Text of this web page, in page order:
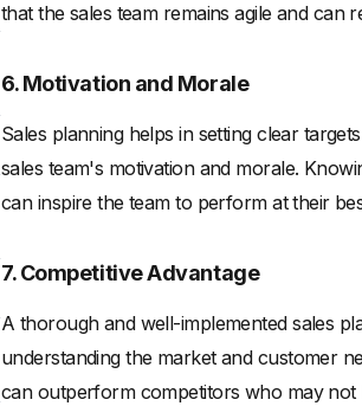
that the sales team remains agile and can
6. Motivation and Morale
Sales planning helps in setting clear
sales team's motivation and morale.
can inspire the team to perform at their
7. Competitive Advantage
A thorough and well-implemented sales
understanding the market and customer
can outperform competitors who may